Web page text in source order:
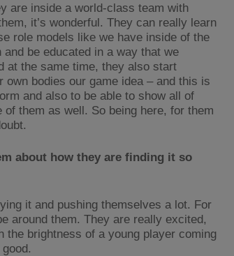
are inside a world-class team with
it’s wonderful. They can really learn
role models like we have inside of the
be educated in a way that we
at the same time, they also start
bodies our game idea – and this is
and also to be able to show all of
them as well. So being here, for them
about how they are finding it so
it and pushing themselves a lot. For
around them. They are really excited,
brightness of a young player coming